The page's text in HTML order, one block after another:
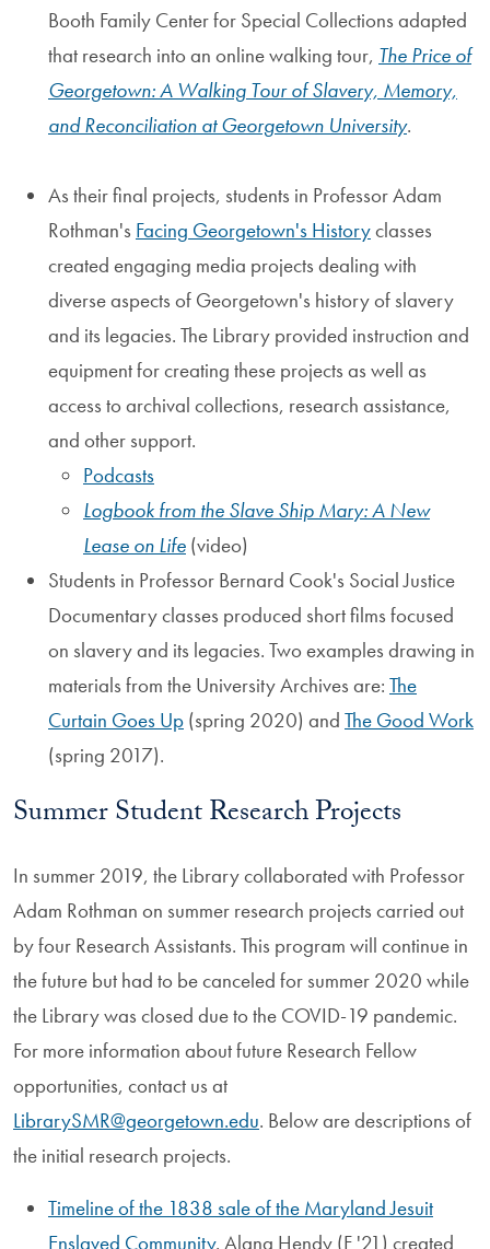
Booth Family Center for Special Collections adapted
that research into an online walking tour, The Price of
Georgetown: A Walking Tour of Slavery, Memory,
and Reconciliation at Georgetown University.
As their final projects, students in Professor Adam
Rothman's Facing Georgetown's Historyclasses
created engaging media projects dealing with
diverse aspects of Georgetown's history of slavery
and its legacies. The Library provided instruction and
equipment for creating these projects as well as
access to archival collections, research assistance,
and other support.
Podcasts
Logbook from the Slave Ship Mary: A New
Lease on Life (video)
Students in Professor Bernard Cook's Social Justice
Documentary classes produced short films focused
on slavery and its legacies. Two examples drawing in
materials from the University Archives are: The
Curtain Goes Up (spring 2020) and The Good Work
(spring 2017).
Summer Student Research Projects
In summer 2019, the Library collaborated with Professor
Adam Rothman on summer research projects carried out
by four Research Assistants. This program will continue in
the future but had to be canceled for summer 2020 while
the Library was closed due to the COVID-19 pandemic.
For more information about future Research Fellow
opportunities, contact us at
LibrarySMR@georgetown.edu. Below are descriptions of
the initial research projects.
Timeline of the 1838 sale of the Maryland Jesuit
Enslaved Community. Alana Hendy (F '21) created